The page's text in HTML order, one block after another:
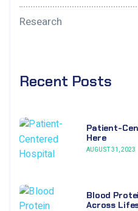
Research
Recent Posts
Patient-
Here
AUGUST 31, 2023
Blood
Across